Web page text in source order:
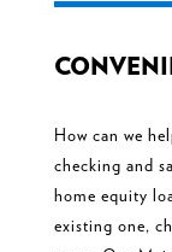
How can we
checking and
home equity
existing one,